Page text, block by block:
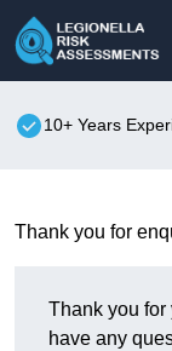
10+ Years
Thank you for
Thank you for
have any